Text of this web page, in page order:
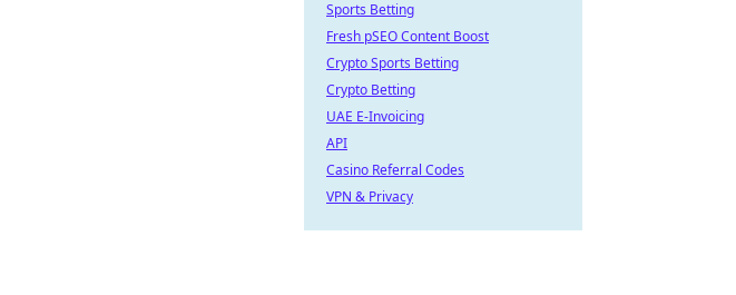
Sports Betting
Fresh pSEO Content Boost
Crypto Sports Betting
Crypto Betting
UAE E-Invoicing
API
Casino Referral Codes
VPN & Privacy